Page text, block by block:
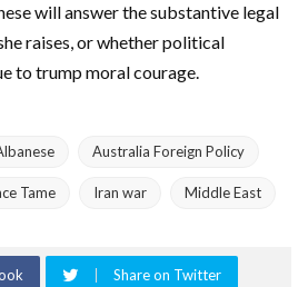
will answer the substantive legal
raises, or whether political
to trump moral courage.
Australia Foreign Policy
Tame Iran war Middle East
Share on Twitter